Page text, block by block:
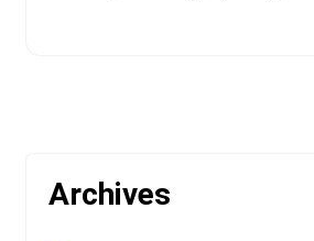
Archives